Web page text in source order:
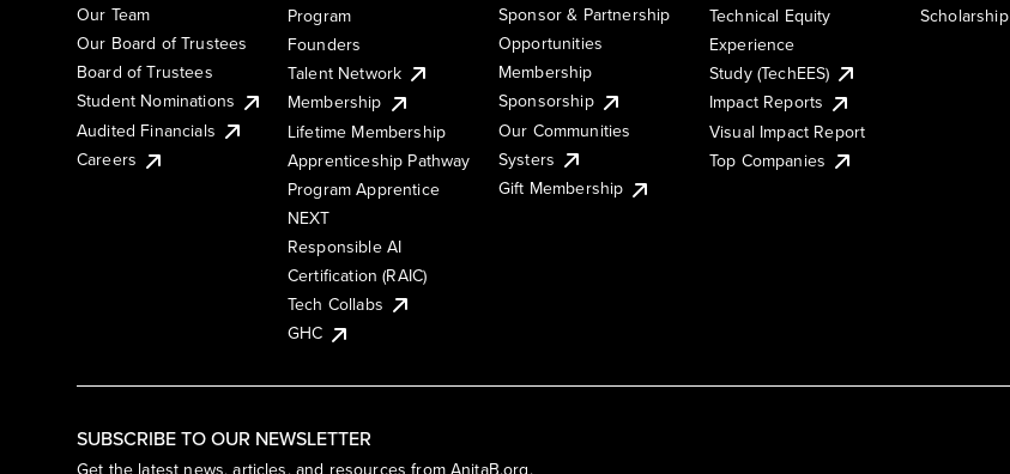
SUBSCRIBE TO OUR NEWSLETTER
Get the latest news, articles, and resources from AnitaB.org.
Our Team
Our Board of Trustees
Board of Trustees
Student Nominations
Audited Financials
Careers
Program
Founders
Talent Network
Membership
Lifetime Membership
Apprenticeship Pathway
Program Apprentice
NEXT
Responsible AI
Certification (RAIC)
Tech Collabs
GHC
Sponsor & Partnership
Opportunities
Membership
Sponsorship
Our Communities
Systers
Gift Membership
Technical Equity
Experience
Study (TechEES)
Impact Reports
Visual Impact Report
Top Companies
Scholarship